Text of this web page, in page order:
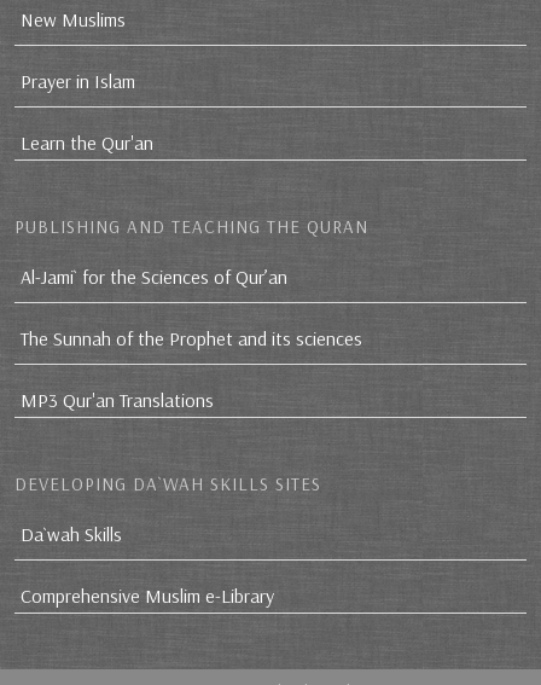
New Muslims
Prayer in Islam
Learn the Qur'an
PUBLISHING AND TEACHING THE QURAN
Al-Jami` for the Sciences of Qur’an
The Sunnah of the Prophet and its sciences
MP3 Qur'an Translations
DEVELOPING DA`WAH SKILLS SITES
Da`wah Skills
Comprehensive Muslim e-Library